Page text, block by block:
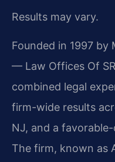
Results may vary.
Founded in 1997 by
— Law Offices Of
combined legal
firm-wide results
NJ, and a
The firm, known as